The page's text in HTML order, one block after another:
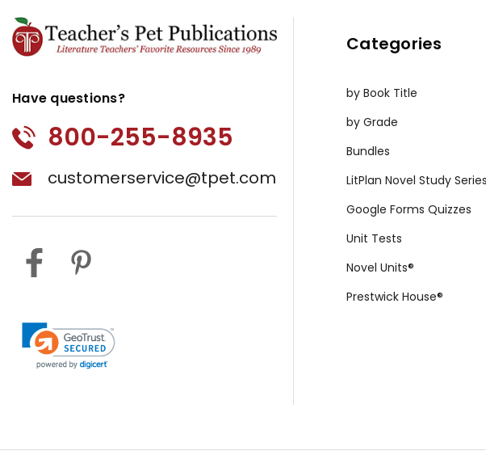
Have questions?
800-255-8935
customerservice@tpet.com
Categories
by Book Title
by Grade
Bundles
LitPlan Novel Study Series
Google Forms Quizzes
Unit Tests
Novel Units®
Prestwick House®